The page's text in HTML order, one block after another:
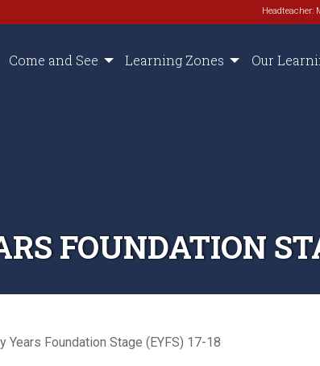
Headteacher:
Come and See Learning Zones Our
FOUNDATION
Years Foundation Stage (EYFS) 17-18